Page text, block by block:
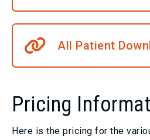
All Patient
Pricing
Here is the pricing for the